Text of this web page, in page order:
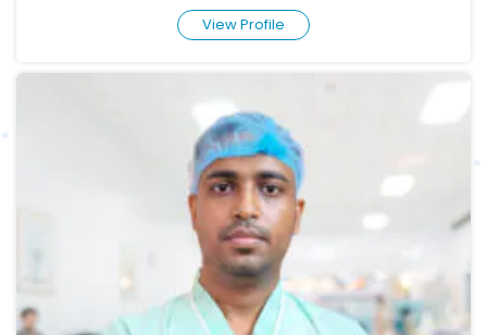
View Profile